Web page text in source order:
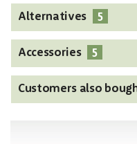
Alternatives 5
Accessories 5
Customers also